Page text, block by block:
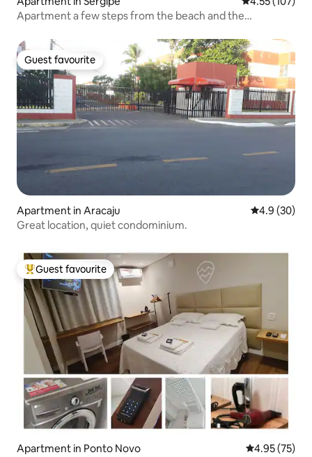
Apartment a few steps from the beach and the
Guest favourite
Guest favourite
Apartment in Aracaju 4.9 out of 5
4.9 (30)
Great location, quiet condominium.
Top guest favourite
Guest favourite
Apartment in Ponto Novo 4.95 out of 5
4.95 (75)